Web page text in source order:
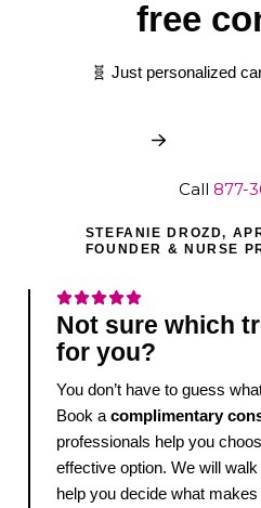
free
🧬 Just personalized
Call 877-
STEFANIE DROZD,
FOUNDER & NURSE
Not sure which
for you?
You don’t have to guess
Book acomplimentary
professionals help you
effective option. We will
help you decide what